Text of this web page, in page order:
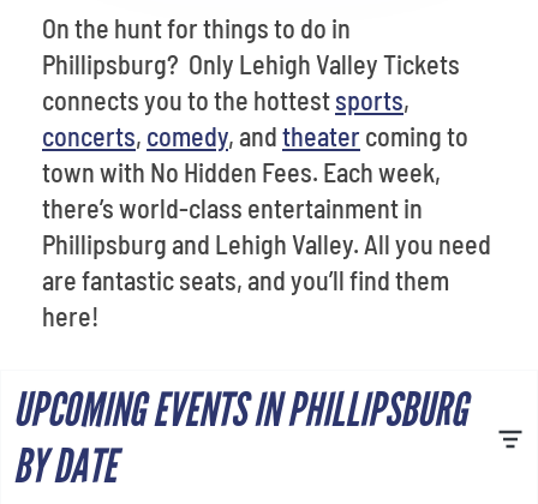
Most Popular
On the hunt for things to do in
Phillipsburg? Only Lehigh Valley Tickets
connects you to the hottestsports,
concerts, comedy, andtheatercoming to
town with No Hidden Fees. Each week,
there’s world-class entertainment in
Phillipsburg and Lehigh Valley. All you need
are fantastic seats, and you’ll find them
here!
UPCOMING EVENTS IN PHILLIPSBURG
BY DATE